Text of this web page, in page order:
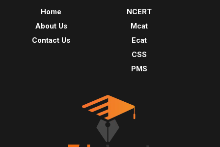
Home
About Us
Contact Us
NCERT
Mcat
Ecat
CSS
PMS